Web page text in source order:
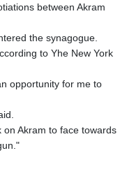
between Akram
the synagogue.
to Yhe New York
opportunity for me to
Akram to face towards